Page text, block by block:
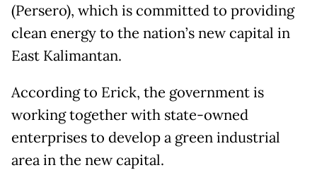
(Persero), which is committed to providing
clean energy to the nation’s new capital in
East Kalimantan.
According to Erick, the government is
working together with state-owned
enterprises to develop a green industrial
area in the new capital.